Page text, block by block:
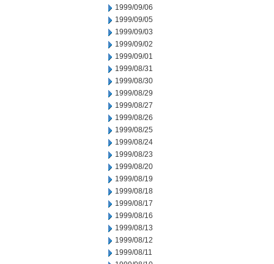
1999/09/06
1999/09/05
1999/09/03
1999/09/02
1999/09/01
1999/08/31
1999/08/30
1999/08/29
1999/08/27
1999/08/26
1999/08/25
1999/08/24
1999/08/23
1999/08/20
1999/08/19
1999/08/18
1999/08/17
1999/08/16
1999/08/13
1999/08/12
1999/08/11